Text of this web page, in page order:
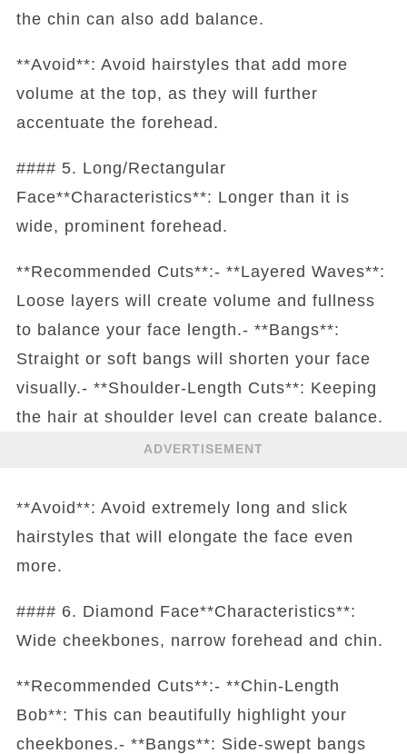
the chin can also add balance.
**Avoid**: Avoid hairstyles that add more
volume at the top, as they will further
accentuate the forehead.
#### 5. Long/Rectangular
Face**Characteristics**: Longer than it is
wide, prominent forehead.
**Recommended Cuts**:- **Layered Waves**:
Loose layers will create volume and fullness
to balance your face length.- **Bangs**:
Straight or soft bangs will shorten your face
visually.- **Shoulder-Length Cuts**: Keeping
the hair at shoulder level can create balance.
ADVERTISEMENT
**Avoid**: Avoid extremely long and slick
hairstyles that will elongate the face even
more.
#### 6. Diamond Face**Characteristics**:
Wide cheekbones, narrow forehead and chin.
**Recommended Cuts**:- **Chin-Length
Bob**: This can beautifully highlight your
cheekbones.- **Bangs**: Side-swept bangs